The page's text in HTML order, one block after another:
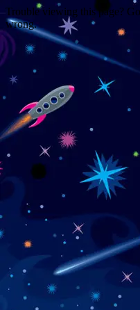
Trouble viewing this page?
wrong.